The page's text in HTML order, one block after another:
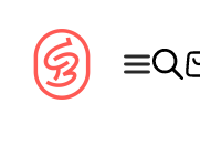
Products
search